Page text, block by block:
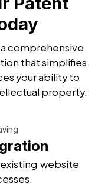
comprehensive
that simplifies
your ability to
property.
website